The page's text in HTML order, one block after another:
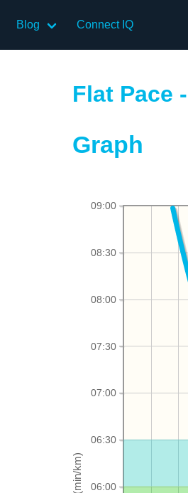
Blog Connect IQ
Flat Pace
Graph
06:00
06:30
07:00
07:30
08:00
08:30
09:00